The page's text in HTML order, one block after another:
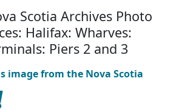
Scotia Archives Photo
Halifax: Wharves:
Piers 2 and 3
image from the Nova Scotia